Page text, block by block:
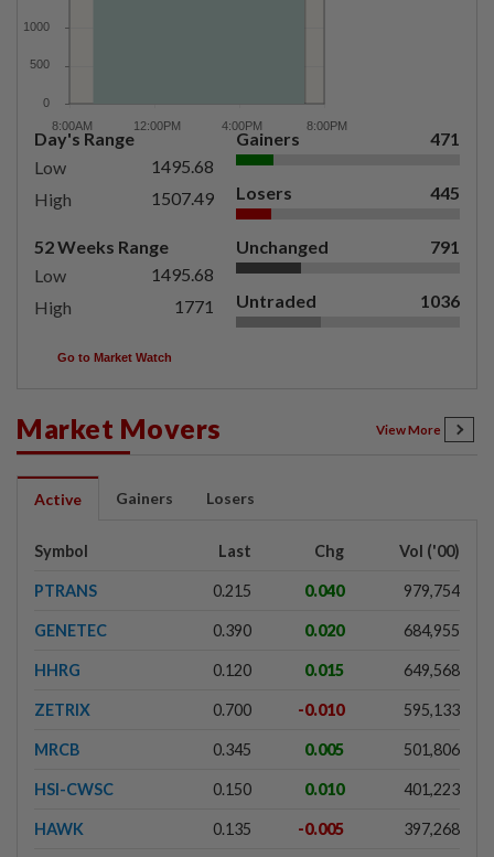
Day's Range
Low
1495.68
High
1507.49
52 Weeks Range
Low
1495.68
High
1771
Gainers 471
Losers 445
Unchanged 791
Untraded 1036
Go to Market Watch
Market Movers View More
Active Gainers Losers
Symbol Last Chg Vol ('00)
PTRANS 0.215 0.040 979,754
GENETEC 0.390 0.020 684,955
HHRG 0.120 0.015 649,568
ZETRIX 0.700 -0.010 595,133
MRCB 0.345 0.005 501,806
HSI-CWSC 0.150 0.010 401,223
HAWK 0.135 -0.005 397,268